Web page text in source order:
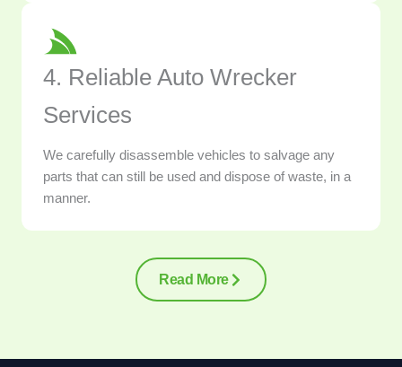
4. Reliable Auto Wrecker
Services
We carefully disassemble vehicles to salvage any
parts that can still be used and dispose of waste, in a
manner.
Read More